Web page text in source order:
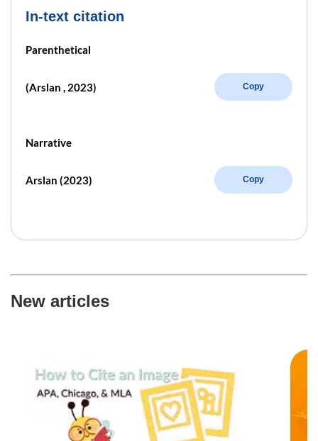
In-text citation
Parenthetical
(Arslan , 2023) Copy
Narrative
Arslan (2023) Copy
New articles